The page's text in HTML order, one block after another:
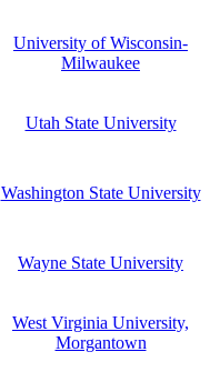
University of Wisconsin-
Milwaukee
Utah State University
Washington State University
Wayne State University
West Virginia University,
Morgantown